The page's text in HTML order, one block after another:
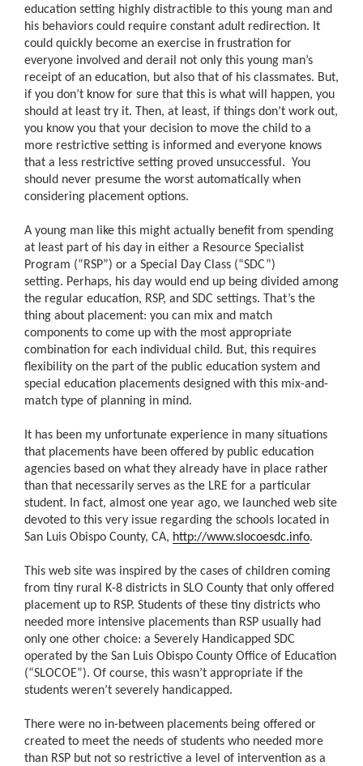
education setting highly distractible to this young man and
his behaviors could require constant adult redirection. It
could quickly become an exercise in frustration for
everyone involved and derail not only this young man’s
receipt of an education, but also that of his classmates. But,
if you don’t know for sure that this is what will happen, you
should at least try it. Then, at least, if things don’t work out,
you know you that your decision to move the child to a
more restrictive setting is informed and everyone knows
that a less restrictive setting proved unsuccessful. You
should never presume the worst automatically when
considering placement options.
A young man like this might actually benefit from spending
at least part of his day in either a Resource Specialist
Program (“RSP”) or a Special Day Class (“SDC”)
setting. Perhaps, his day would end up being divided among
the regular education, RSP, and SDC settings. That’s the
thing about placement: you can mix and match
components to come up with the most appropriate
combination for each individual child. But, this requires
flexibility on the part of the public education system and
special education placements designed with this mix-and-
match type of planning in mind.
It has been my unfortunate experience in many situations
that placements have been offered by public education
agencies based on what they already have in place rather
than that necessarily serves as the LRE for a particular
student. In fact, almost one year ago, we launched web site
devoted to this very issue regarding the schools located in
San Luis Obispo County, CA, http://www.slocoesdc.info.
This web site was inspired by the cases of children coming
from tiny rural K-8 districts in SLO County that only offered
placement up to RSP. Students of these tiny districts who
needed more intensive placements than RSP usually had
only one other choice: a Severely Handicapped SDC
operated by the San Luis Obispo County Office of Education
(“SLOCOE”). Of course, this wasn’t appropriate if the
students weren’t severely handicapped.
There were no in-between placements being offered or
created to meet the needs of students who needed more
than RSP but not so restrictive a level of intervention as a